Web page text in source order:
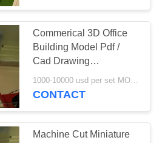
Commerical 3D Office
Building Model Pdf /
Cad Drawing
Handmade Technic
CONTACT
Machine Cut Miniature